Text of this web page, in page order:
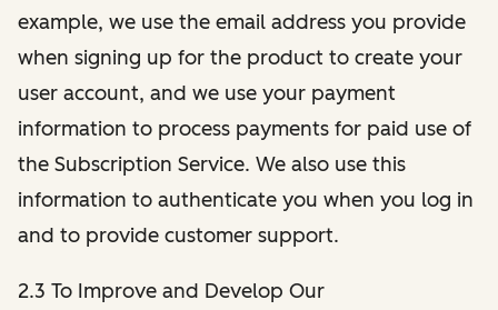
example, we use the email address you provide
when signing up for the product to create your
user account, and we use your payment
information to process payments for paid use of
the Subscription Service. We also use this
information to authenticate you when you log in
and to provide customer support.
2.3 To Improve and Develop Our